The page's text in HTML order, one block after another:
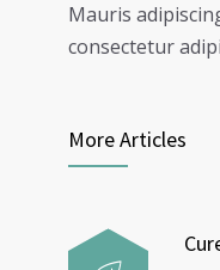
Mauris
consectetur
More Articles